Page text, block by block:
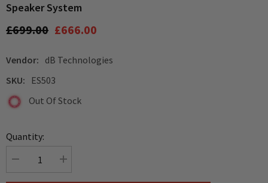
Speaker System
£699.00 £666.00
Vendor: dB Technologies
SKU:
ES503
Out Of Stock
Quantity:
Decrease
for
Increase
for